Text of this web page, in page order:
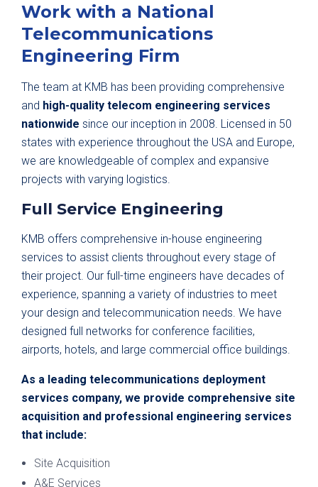
Work with a National
Telecommunications
Engineering Firm
The team at KMB has been providing comprehensive
and high-quality telecom engineering services
nationwide since our inception in 2008. Licensed in 50
states with experience throughout the USA and Europe,
we are knowledgeable of complex and expansive
projects with varying logistics.
Full Service Engineering
KMB offers comprehensive in-house engineering
services to assist clients throughout every stage of
their project. Our full-time engineers have decades of
experience, spanning a variety of industries to meet
your design and telecommunication needs. We have
designed full networks for conference facilities,
airports, hotels, and large commercial office buildings.
As a leading telecommunications deployment
services company, we provide comprehensive site
acquisition and professional engineering services
that include:
Site Acquisition
A&E Services